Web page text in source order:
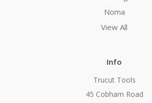
Noma
View All
Info
Trucut Tools
45 Cobham Road